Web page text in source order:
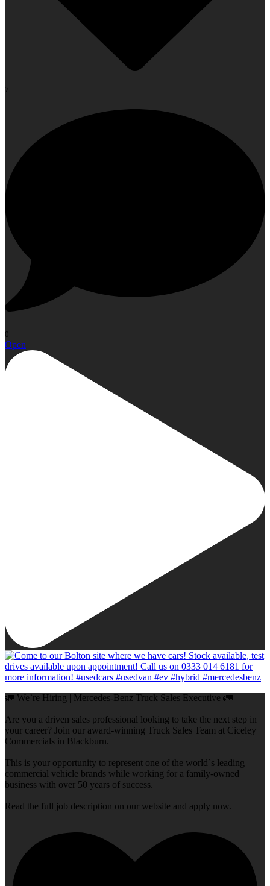
7
0
Open
🚛 We`re Hiring | Mercedes-Benz Truck Sales Executive 🚛
Are you a driven sales professional looking to take the next step in
your career? Join our award-winning Truck Sales Team at Ciceley
Commercials in Blackburn.
This is your opportunity to represent one of the world`s leading
commercial vehicle brands while working for a family-owned
business with over 50 years of success.
Read the full job description on our website and apply now.